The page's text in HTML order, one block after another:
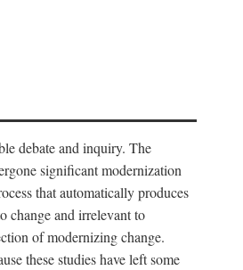
debate and inquiry. The
significant modernization
that automatically produces
change and irrelevant to
of modernizing change.
these studies have left some